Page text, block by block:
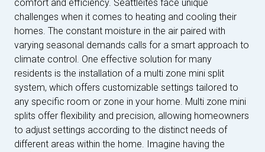
comfort and efficiency. Seattleites face unique
challenges when it comes to heating and cooling their
homes. The constant moisture in the air paired with
varying seasonal demands calls for a smart approach to
climate control. One effective solution for many
residents is the installation of a multi zone mini split
system, which offers customizable settings tailored to
any specific room or zone in your home. Multi zone mini
splits offer flexibility and precision, allowing homeowners
to adjust settings according to the distinct needs of
different areas within the home. Imagine having the